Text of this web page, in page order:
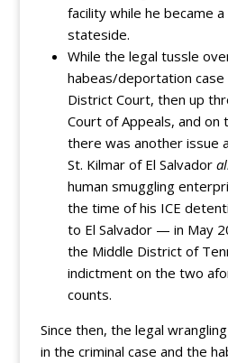
facility while he became
stateside.
While the legal tussle
habeas/deportation case
District Court, then up
Court of Appeals, and on
there was another issue
St. Kilmar of El Salvador
human smuggling
the time of his ICE
to El Salvador — in May
the Middle District of
indictment on the two
counts.
Since then, the legal
in the criminal case and the